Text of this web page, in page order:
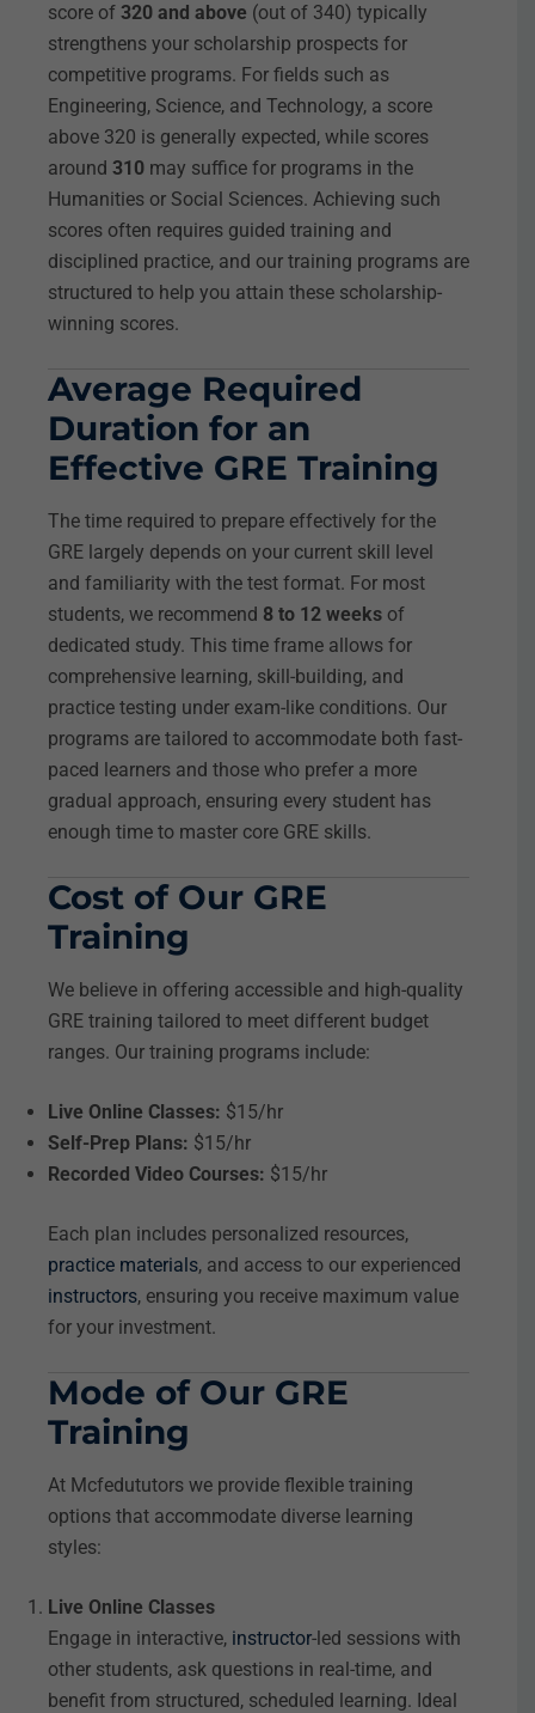
score of 320 and above (out of 340) typically
strengthens your scholarship prospects for
competitive programs. For fields such as
Engineering, Science, and Technology, a score
above 320 is generally expected, while scores
around 310 may suffice for programs in the
Humanities or Social Sciences. Achieving such
scores often requires guided training and
disciplined practice, and our training programs are
structured to help you attain these scholarship-
winning scores.
Average Required
Duration for an
Effective GRE Training
The time required to prepare effectively for the
GRE largely depends on your current skill level
and familiarity with the test format. For most
students, we recommend 8 to 12 weeks of
dedicated study. This time frame allows for
comprehensive learning, skill-building, and
practice testing under exam-like conditions. Our
programs are tailored to accommodate both fast-
paced learners and those who prefer a more
gradual approach, ensuring every student has
enough time to master core GRE skills.
Cost of Our GRE
Training
We believe in offering accessible and high-quality
GRE training tailored to meet different budget
ranges. Our training programs include:
Live Online Classes: $15/hr
Self-Prep Plans: $15/hr
Recorded Video Courses: $15/hr
Each plan includes personalized resources,
practice materials, and access to our experienced
instructors, ensuring you receive maximum value
for your investment.
Mode of Our GRE
Training
At Mcfedututors we provide flexible training
options that accommodate diverse learning
styles:
Live Online Classes
Engage in interactive, instructor-led sessions with
other students, ask questions in real-time, and
benefit from structured, scheduled learning. Ideal